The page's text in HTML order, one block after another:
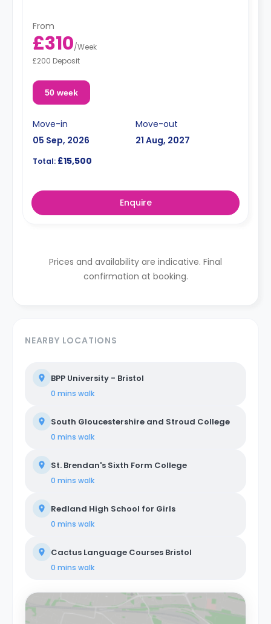
From
£310/Week
£200 Deposit
50 week
Move-in
05 Sep, 2026
Move-out
21 Aug, 2027
Total: £15,500
Enquire
Prices and availability are indicative. Final
confirmation at booking.
NEARBY LOCATIONS
BPP University - Bristol
0 mins walk
South Gloucestershire and Stroud College
0 mins walk
St. Brendan's Sixth Form College
0 mins walk
Redland High School for Girls
0 mins walk
Cactus Language Courses Bristol
0 mins walk